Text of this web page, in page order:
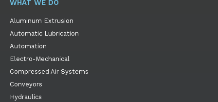
WHAT WE DO
Aluminum Extrusion
Automatic Lubrication
Automation
Electro-Mechanical
Compressed Air Systems
Conveyors
Hydraulics